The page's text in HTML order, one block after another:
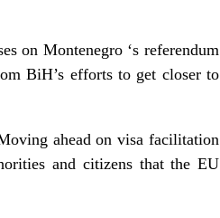
on Montenegro ‘s referendum
BiH’s efforts to get closer to
ahead on visa facilitation
and citizens that the EU